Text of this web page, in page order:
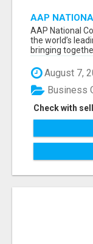
AAP
2026
AAP National
the world’s
bringing
August 7,
Check with
Business